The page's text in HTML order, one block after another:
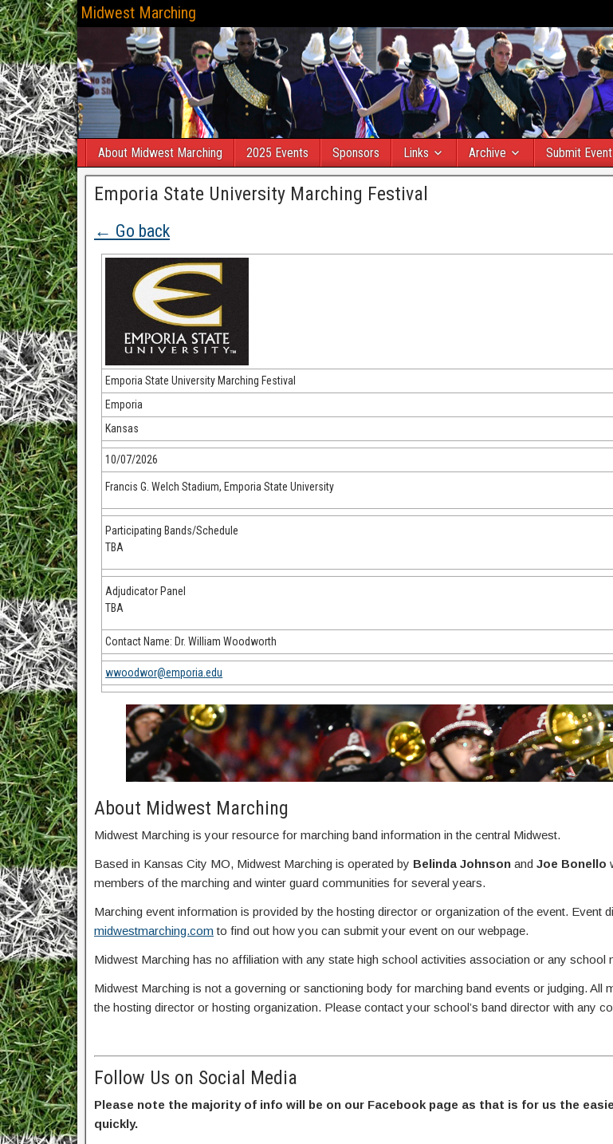
Midwest Marching
About Midwest Marching 2025 Events Sponsors Links Archive Submit Event
Emporia State University Marching Festival
← Go back
Emporia State University Marching Festival
Emporia
Kansas
10/07/2026
Francis G. Welch Stadium, Emporia State University
Participating Bands/Schedule
TBA
Adjudicator Panel
TBA
Contact Name: Dr. William Woodworth
wwoodwor@emporia.edu
About Midwest Marching
Midwest Marching is your resource for marching band information in the central Midwest.
Based in Kansas City MO, Midwest Marching is operated by Belinda Johnson and Joe Bonello
members of the marching and winter guard communities for several years.
Marching event information is provided by the hosting director or organization of the event. Event
midwestmarching.com to find out how you can submit your event on our webpage.
Midwest Marching has no affiliation with any state high school activities association or any school
Midwest Marching is not a governing or sanctioning body for marching band events or judging. All
the hosting director or hosting organization. Please contact your school’s band director with any
Follow Us on Social Media
Please note the majority of info will be on our Facebook page as that is for us the
quickly.